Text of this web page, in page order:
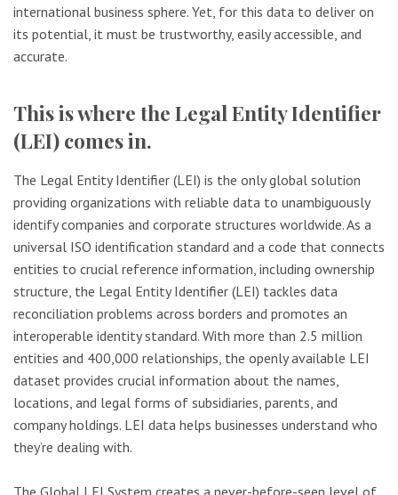
international business sphere. Yet, for this data to deliver on
its potential, it must be trustworthy, easily accessible, and
accurate.
This is where the Legal Entity Identifier
(LEI) comes in.
The Legal Entity Identifier (LEI) is the only global solution
providing organizations with reliable data to unambiguously
identify companies and corporate structures worldwide. As a
universal ISO identification standard and a code that connects
entities to crucial reference information, including ownership
structure, the Legal Entity Identifier (LEI) tackles data
reconciliation problems across borders and promotes an
interoperable identity standard. With more than 2.5 million
entities and 400,000 relationships, the openly available LEI
dataset provides crucial information about the names,
locations, and legal forms of subsidiaries, parents, and
company holdings. LEI data helps businesses understand who
they’re dealing with.